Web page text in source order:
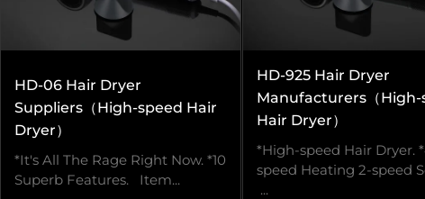
HD-06 Hair Dryer
Suppliers（High-speed Hair
Dryer）
*It's All The Rage Right Now. *10
Superb Features. Item...
HD-925 Hair Dryer
Manufacturers（High-
Hair Dryer）
*High-speed Hair Dryer.
speed Heating 2-speed
...